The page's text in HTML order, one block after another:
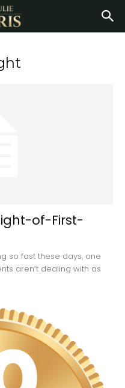
of-First-
so fast these days, one
aren’t dealing with as